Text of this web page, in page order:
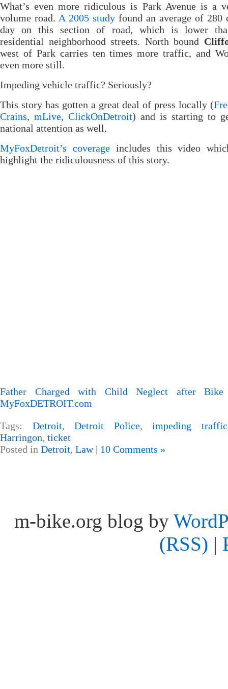
What’s even more ridiculous is Park Avenue is a
volume road. A 2005 study found an average of 280
day on this section of road, which is lower
residential neighborhood streets. North bound
west of Park carries ten times more traffic, and
even more still.
Impeding vehicle traffic? Seriously?
This story has gotten a great deal of press locally (
Crains, mLive, ClickOnDetroit) and is starting to
national attention as well.
MyFoxDetroit’s coverageincludes this video
highlight the ridiculousness of this story.
Father Charged with Child Neglect after Bike
MyFoxDETROIT.com
Tags: Detroit, Detroit Police, impeding traffic
Harringon, ticket
Posted in Detroit, Law| 10 Comments »
m-bike.org blog by
(RSS) |